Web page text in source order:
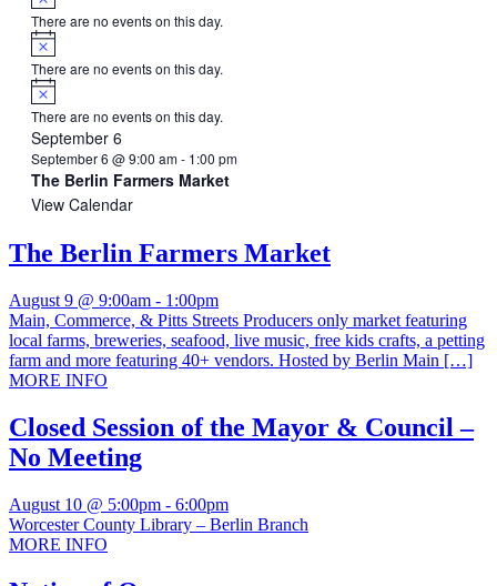
There are no events on this day.
Notice
There are no events on this day.
Notice
There are no events on this day.
September 6
September 6 @ 9:00 am- 1:00 pm
The Berlin Farmers Market
View Calendar
The Berlin Farmers Market
August 9 @ 9:00am - 1:00pm
Main, Commerce, & Pitts Streets Producers only market featuring
local farms, breweries, seafood, live music, free kids crafts, a petting
farm and more featuring 40+ vendors. Hosted by Berlin Main […]
MORE INFO
Closed Session of the Mayor & Council –
No Meeting
August 10 @ 5:00pm - 6:00pm
Worcester County Library – Berlin Branch
MORE INFO